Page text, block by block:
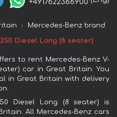
Mercedes-Benz brand
Diesel Long (8 seater)
to rent Mercedes-Benz V-
car in Great Britain. You
in Great Britain with delivery
Diesel Long (8 seater) is
All Mercedes-Benz cars